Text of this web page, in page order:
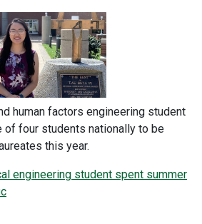
human factors engineering student
of four students nationally to be
this year.
engineering student spent summer